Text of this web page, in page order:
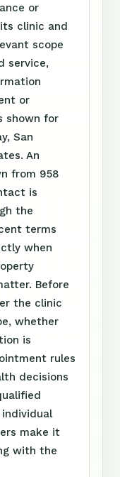
or
clinic and
scope
service,
or
shown for
San
An
from 958
is
the
terms
when
Before
the clinic
whether
is
rules
decisions
make it
with the